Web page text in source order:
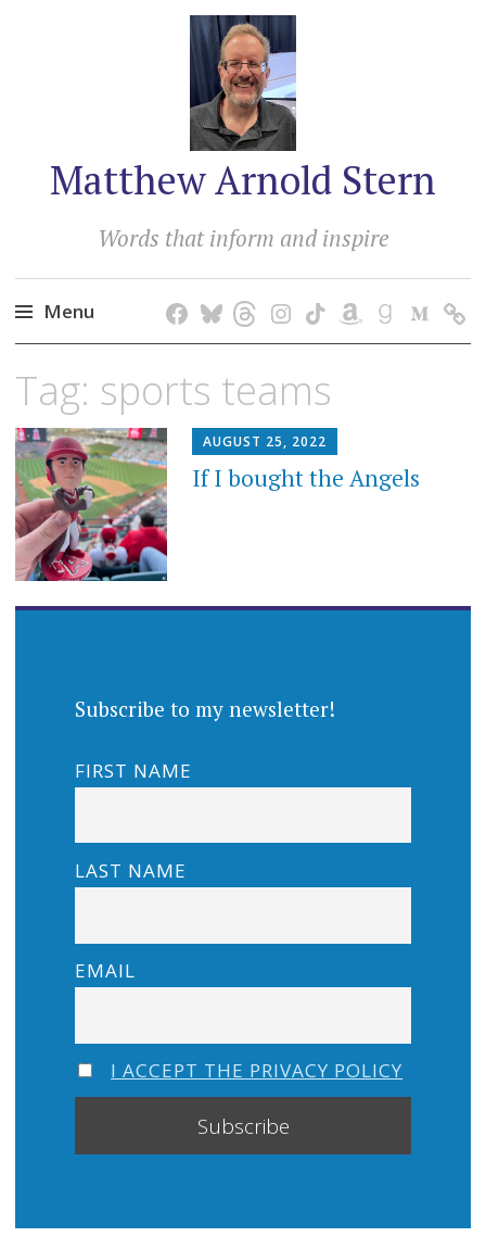
Matthew Arnold Stern
Words that inform and inspire
Menu
content
Tag: sports teams
AUGUST 25, 2022
If I bought the Angels
Subscribe to my newsletter!
FIRST NAME
LAST NAME
EMAIL
I ACCEPT THE PRIVACY POLICY